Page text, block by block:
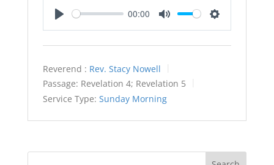
00:00
Reverend : Rev. Stacy Nowell
Passage: Revelation 4; Revelation 5
Service Type: Sunday Morning